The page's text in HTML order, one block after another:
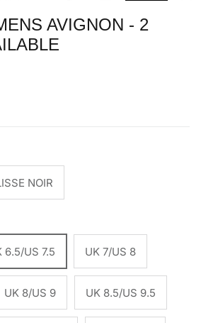
AVIGNON - 2
NOIR
6.5/US 7.5 UK 7/US 8
UK 8/US 9 UK 8.5/US 9.5